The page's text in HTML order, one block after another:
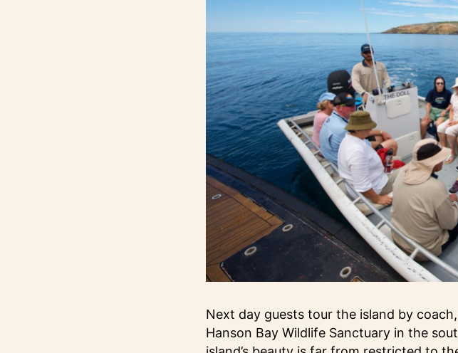
Next day guests tour the island by
Hanson Bay Wildlife Sanctuary in the